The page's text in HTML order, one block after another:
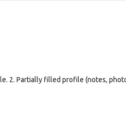
2. Partially filled profile (notes,